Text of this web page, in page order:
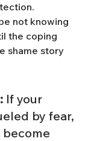
not knowing
the coping
shame story
If your
by fear,